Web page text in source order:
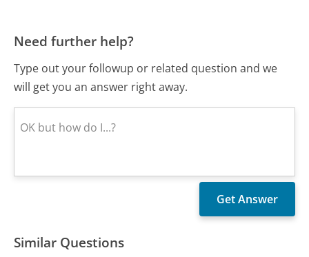
Need further help?
Type out your followup or related question and we
will get you an answer right away.
Similar Questions